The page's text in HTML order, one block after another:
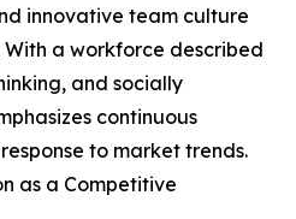
innovative team culture
a workforce described
and socially
continuous
to market trends.
as a Competitive